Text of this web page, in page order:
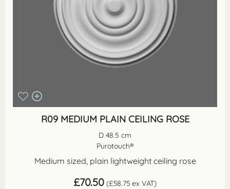
R09 MEDIUM PLAIN CEILING ROSE
D 48.5 cm
Purotouch®
Medium sized, plain lightweight ceiling rose
£70.50 (£58.75 ex VAT)